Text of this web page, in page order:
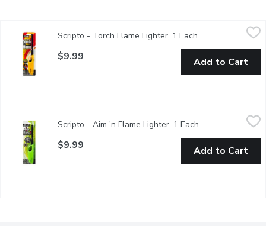
Lights & stays lit in windy conditions. Works well for both
Scripto - Torch Flame Lighter, 1 Each Open product
$9.99 Add to Cart
Multipurpose Lighter for Fireplace, BBQ.Directions: Step 1;
Scripto - Aim 'n Flame Lighter, 1 Each Open product
$9.99 Add to Cart